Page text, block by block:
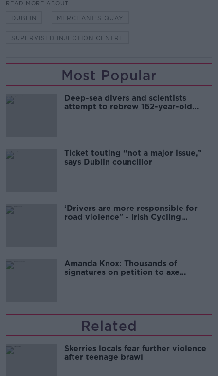
READ MORE ABOUT
DUBLIN MERCHANT'S QUAY
SUPERVISED INJECTION CENTRE
Most Popular
Deep-sea divers and scientists
attempt to rebrew 162-year-old
Ticket touting “not a major issue,”
says Dublin councillor
‘Drivers are more responsible for
road violence" - Irish Cycling
Amanda Knox: Thousands of
signatures on petition to axe
Related
Skerries locals fear further violence
after teenage brawl